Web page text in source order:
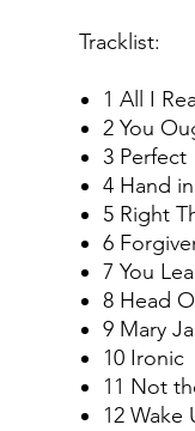
Tracklist:
1 All I
2 You
3 Perfect
4 Hand
5 Right
6
7 You
8 Head
9 Mary
10 Ironic
11 Not
12 Wake